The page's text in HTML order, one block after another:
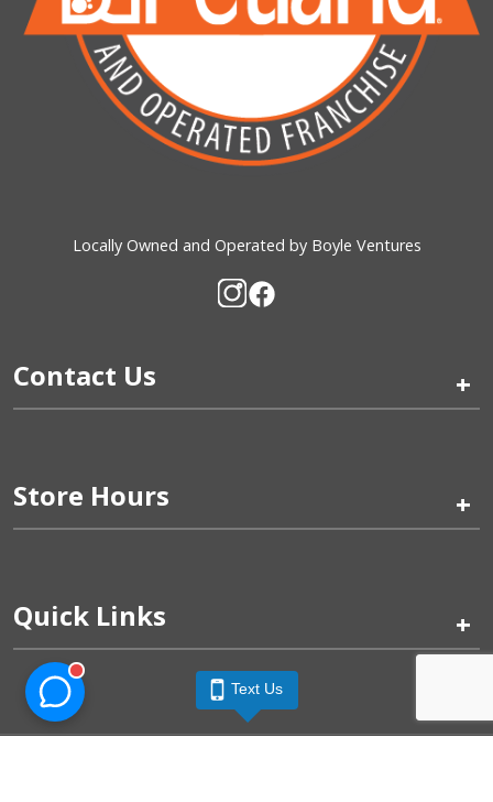
Locally Owned and Operated by Boyle Ventures
Contact Us +
Store Hours +
Quick Links +
Text Us